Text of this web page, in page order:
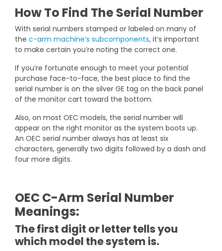
How To Find The Serial Number
With serial numbers stamped or labeled on many of
the c-arm machine’s subcomponents, it’s important
to make certain you’re noting the correct one.
If you’re fortunate enough to meet your potential
purchase face-to-face, the best place to find the
serial number is on the silver GE tag on the back panel
of the monitor cart toward the bottom.
Also, on most OEC models, the serial number will
appear on the right monitor as the system boots up.
An OEC serial number always has at least six
characters, generally two digits followed by a dash and
four more digits.
OEC C-Arm Serial Number
Meanings:
The first digit or letter tells you
which model the system is.